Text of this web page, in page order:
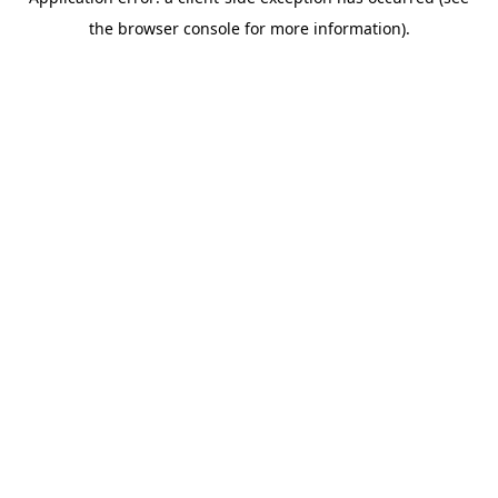
the browser console for more information).